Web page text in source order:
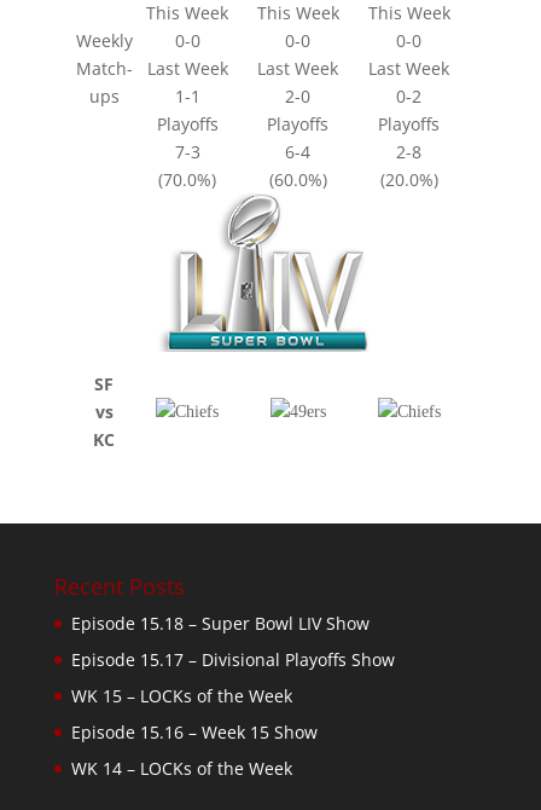
Weekly
Match-
ups
This Week
This Week
This Week
0-0
0-0
0-0
Last Week
Last Week
Last Week
1-1
2-0
0-2
Playoffs
Playoffs
Playoffs
7-3
6-4
2-8
(70.0%)
(60.0%) (20.0%)
SF
vs
KC
Recent Posts
Episode 15.18 – Super Bowl LIV Show
Episode 15.17 – Divisional Playoffs Show
WK 15 – LOCKs of the Week
Episode 15.16 – Week 15 Show
WK 14 – LOCKs of the Week